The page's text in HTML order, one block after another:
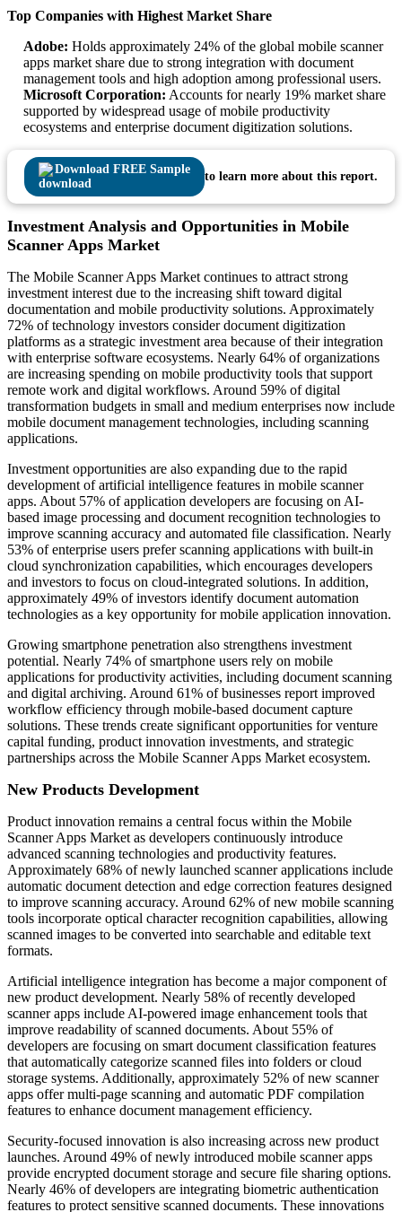
Top Companies with Highest Market Share
Adobe: Holds approximately 24% of the global mobile scanner
apps market share due to strong integration with document
management tools and high adoption among professional users.
Microsoft Corporation: Accounts for nearly 19% market share
supported by widespread usage of mobile productivity
ecosystems and enterprise document digitization solutions.
Download FREE Sample
to learn more about this report.
Investment Analysis and Opportunities in Mobile
Scanner Apps Market
The Mobile Scanner Apps Market continues to attract strong
investment interest due to the increasing shift toward digital
documentation and mobile productivity solutions. Approximately
72% of technology investors consider document digitization
platforms as a strategic investment area because of their integration
with enterprise software ecosystems. Nearly 64% of organizations
are increasing spending on mobile productivity tools that support
remote work and digital workflows. Around 59% of digital
transformation budgets in small and medium enterprises now include
mobile document management technologies, including scanning
applications.
Investment opportunities are also expanding due to the rapid
development of artificial intelligence features in mobile scanner
apps. About 57% of application developers are focusing on AI-
based image processing and document recognition technologies to
improve scanning accuracy and automated file classification. Nearly
53% of enterprise users prefer scanning applications with built-in
cloud synchronization capabilities, which encourages developers
and investors to focus on cloud-integrated solutions. In addition,
approximately 49% of investors identify document automation
technologies as a key opportunity for mobile application innovation.
Growing smartphone penetration also strengthens investment
potential. Nearly 74% of smartphone users rely on mobile
applications for productivity activities, including document scanning
and digital archiving. Around 61% of businesses report improved
workflow efficiency through mobile-based document capture
solutions. These trends create significant opportunities for venture
capital funding, product innovation investments, and strategic
partnerships across the Mobile Scanner Apps Market ecosystem.
New Products Development
Product innovation remains a central focus within the Mobile
Scanner Apps Market as developers continuously introduce
advanced scanning technologies and productivity features.
Approximately 68% of newly launched scanner applications include
automatic document detection and edge correction features designed
to improve scanning accuracy. Around 62% of new mobile scanning
tools incorporate optical character recognition capabilities, allowing
scanned images to be converted into searchable and editable text
formats.
Artificial intelligence integration has become a major component of
new product development. Nearly 58% of recently developed
scanner apps include AI-powered image enhancement tools that
improve readability of scanned documents. About 55% of
developers are focusing on smart document classification features
that automatically categorize scanned files into folders or cloud
storage systems. Additionally, approximately 52% of new scanner
apps offer multi-page scanning and automatic PDF compilation
features to enhance document management efficiency.
Security-focused innovation is also increasing across new product
launches. Around 49% of newly introduced mobile scanner apps
provide encrypted document storage and secure file sharing options.
Nearly 46% of developers are integrating biometric authentication
features to protect sensitive scanned documents. These innovations